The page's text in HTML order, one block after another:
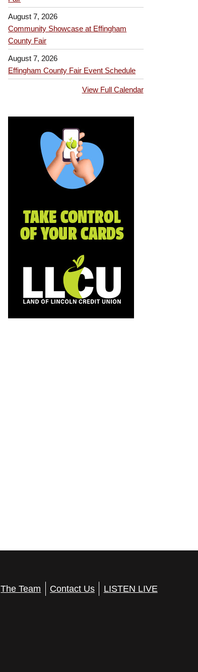
August 7, 2026
Community Showcase at Effingham
County Fair
August 7, 2026
Effingham County Fair Event Schedule
View Full Calendar
The Team Contact Us LISTEN LIVE